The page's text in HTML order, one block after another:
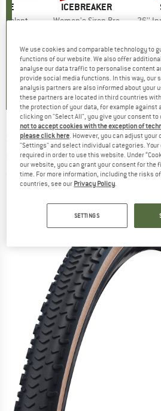
Sealant
)
BRAND
ICEBREAKER
Item(s)
Women's Siren Bra
+1
4,2(89)
26'' Inner
SCHWALBE -G-One RX Pro
Guard Super Race 28'' (40-
(0)
We use cookies and comparable technology to
functions of our website. We also offer
analyse our data traffic to personalise content
provide social media functions. In this way, our
analysis partners are also informed about your
these partners are located in third countries
the protection of your data, for example against
clicking on "Select All", you give your consent to
not to accept cookies with the exception of
please click here . However, you can adjust
"Settings" and select individual categories.
required in order to use this website. Under
our website, you can grant your consent for the
time. For more information, including the risks
countries, see our Privacy Policy
SETTINGS